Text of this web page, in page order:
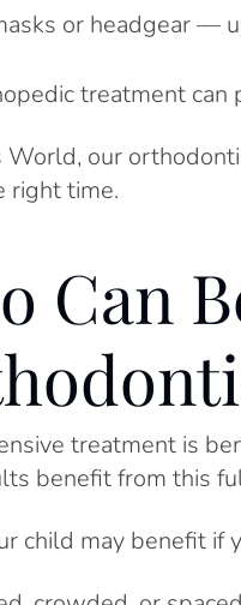
or headgear —
treatment
World, our
right time.
Can
treatment is
benefit from this
child may benefit if